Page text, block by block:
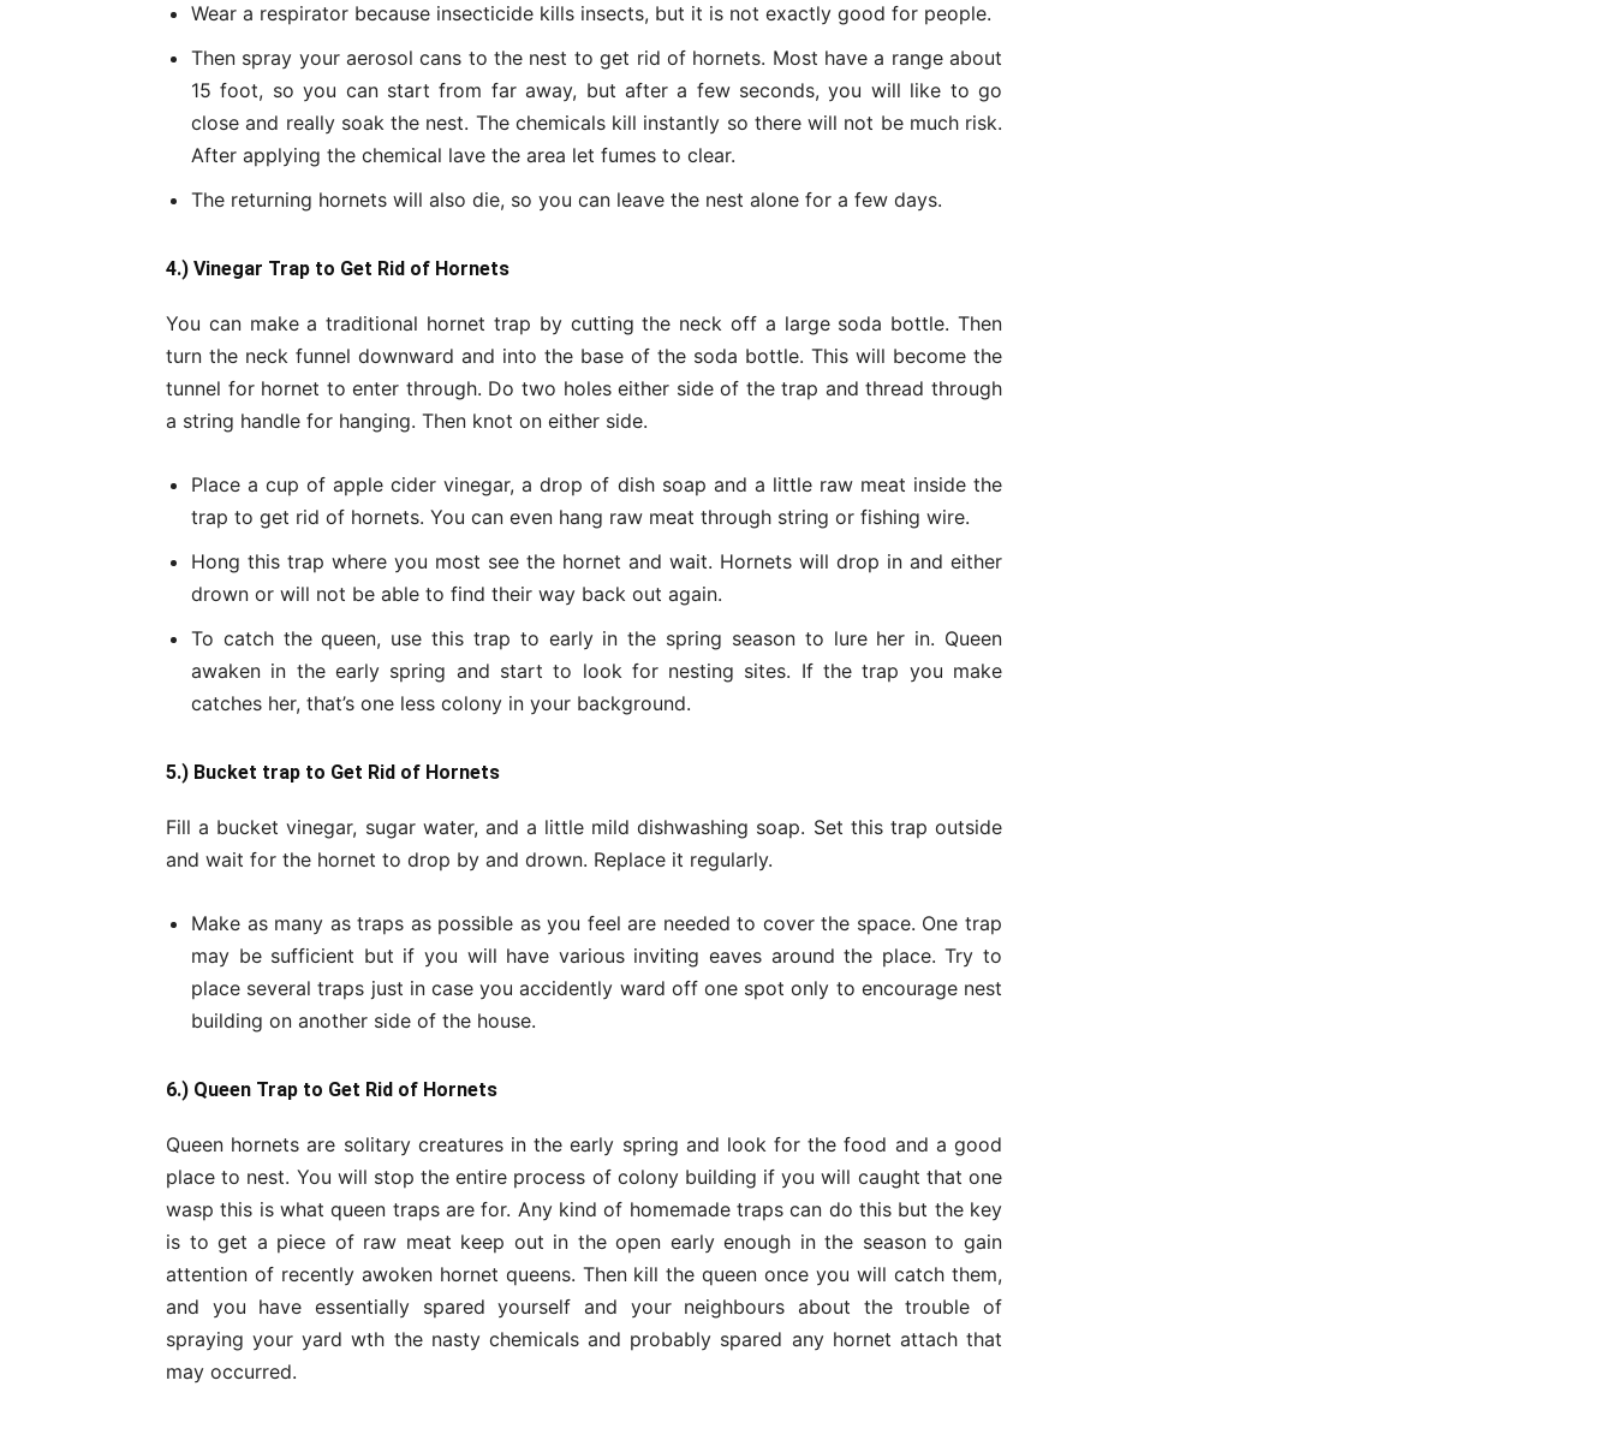
Wear a respirator because insecticide kills insects, but it is not exactly good for people.
Then spray your aerosol cans to the nest to get rid of hornets. Most have a range about
15 foot, so you can start from far away, but after a few seconds, you will like to go
close and really soak the nest. The chemicals kill instantly so there will not be much risk.
After applying the chemical lave the area let fumes to clear.
The returning hornets will also die, so you can leave the nest alone for a few days.
4.) Vinegar Trap to Get Rid of Hornets
You can make a traditional hornet trap by cutting the neck off a large soda bottle. Then
turn the neck funnel downward and into the base of the soda bottle. This will become the
tunnel for hornet to enter through. Do two holes either side of the trap and thread through
a string handle for hanging. Then knot on either side.
Place a cup of apple cider vinegar, a drop of dish soap and a little raw meat inside the
trap to get rid of hornets. You can even hang raw meat through string or fishing wire.
Hong this trap where you most see the hornet and wait. Hornets will drop in and either
drown or will not be able to find their way back out again.
To catch the queen, use this trap to early in the spring season to lure her in. Queen
awaken in the early spring and start to look for nesting sites. If the trap you make
catches her, that’s one less colony in your background.
5.) Bucket trap to Get Rid of Hornets
Fill a bucket vinegar, sugar water, and a little mild dishwashing soap. Set this trap outside
and wait for the hornet to drop by and drown. Replace it regularly.
Make as many as traps as possible as you feel are needed to cover the space. One trap
may be sufficient but if you will have various inviting eaves around the place. Try to
place several traps just in case you accidently ward off one spot only to encourage nest
building on another side of the house.
6.) Queen Trap to Get Rid of Hornets
Queen hornets are solitary creatures in the early spring and look for the food and a good
place to nest. You will stop the entire process of colony building if you will caught that one
wasp this is what queen traps are for. Any kind of homemade traps can do this but the key
is to get a piece of raw meat keep out in the open early enough in the season to gain
attention of recently awoken hornet queens. Then kill the queen once you will catch them,
and you have essentially spared yourself and your neighbours about the trouble of
spraying your yard wth the nasty chemicals and probably spared any hornet attach that
may occurred.